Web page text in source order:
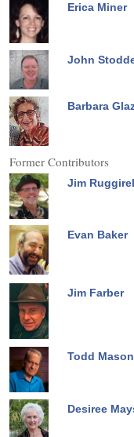
Erica Miner
John
Barbara
Former Contributors
Jim
Evan Baker
Jim Farber
Todd Mason
Desiree